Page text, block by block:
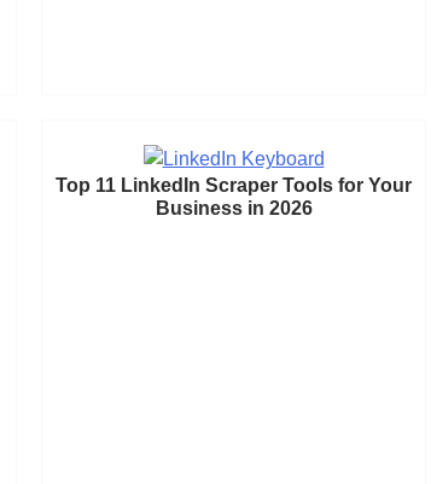
Top 11 LinkedIn Scraper Tools for Your
Business in 2026